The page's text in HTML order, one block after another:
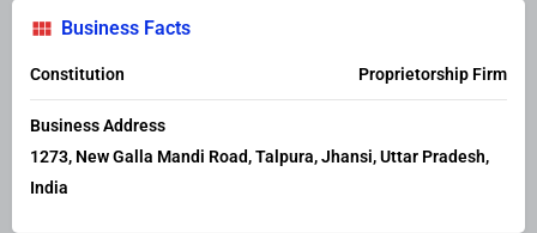
Business Facts
Constitution Proprietorship Firm
Business Address
1273, New Galla Mandi Road, Talpura, Jhansi, Uttar Pradesh,
India